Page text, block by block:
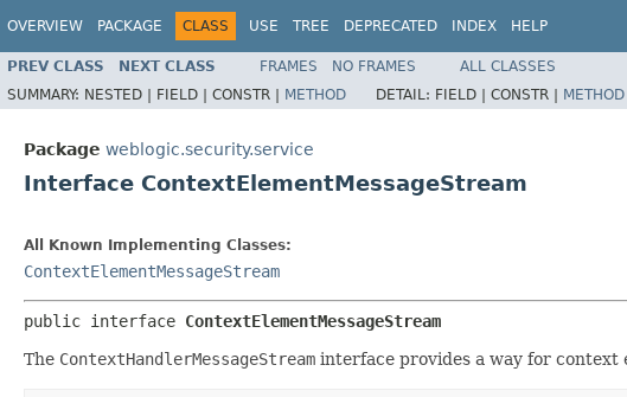
OVERVIEW PACKAGE CLASS USE TREE DEPRECATED INDEX HELP
PREV CLASS NEXT CLASS FRAMES NO FRAMES ALL CLASSES
SUMMARY: NESTED | FIELD | CONSTR | METHOD DETAIL: FIELD | CONSTR | METHOD
Package weblogic.security.service
Interface ContextElementMessageStream
All Known Implementing Classes:
ContextElementMessageStream
public interface ContextElementMessageStream
The ContextHandlerMessageStream interface provides a way for